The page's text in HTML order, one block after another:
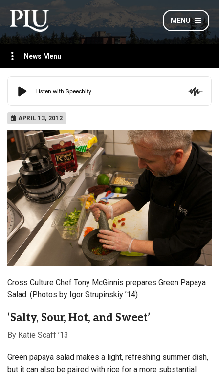
MENU
News Menu
APRIL 13, 2012
Cross Culture Chef Tony McGinnis prepares Green Papaya
Salad. (Photos by Igor Strupinskiy ’14)
‘Salty, Sour, Hot, and Sweet’
By Katie Scaff ’13
Green papaya salad makes a light, refreshing summer dish,
but it can also be paired with rice for a more substantial